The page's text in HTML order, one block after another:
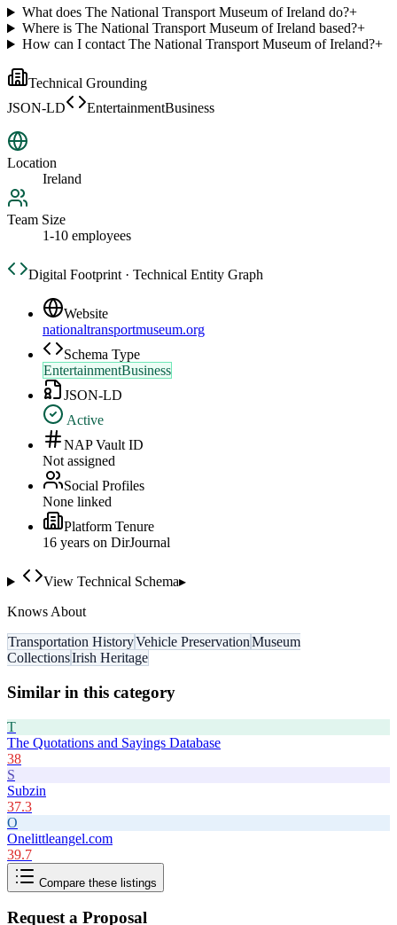
What does The National Transport Museum of Ireland do?+
Where is The National Transport Museum of Ireland based?+
How can I contact The National Transport Museum of Ireland?+
Technical Grounding
JSON-LD
EntertainmentBusiness
Location
Ireland
Team Size
1-10 employees
Digital Footprint · Technical Entity Graph
Website
nationaltransportmuseum.org
Schema Type
EntertainmentBusiness
JSON-LD
Active
NAP Vault ID
Not assigned
Social Profiles
None linked
Platform Tenure
16 years on DirJournal
View Technical Schema▸
Knows About
Transportation HistoryVehicle PreservationMuseum
CollectionsIrish Heritage
Similar in this category
T
The Quotations and Sayings Database
38
S
Subzin
37.3
O
Onelittleangel.com
39.7
Compare these listings
Request a Proposal